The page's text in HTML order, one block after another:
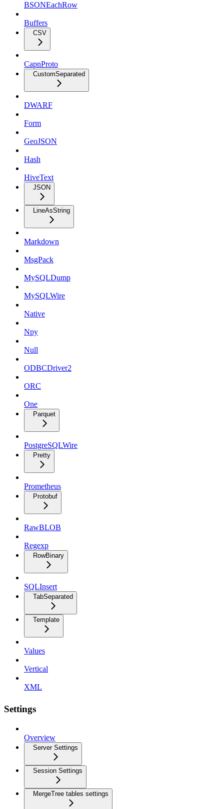
BSONEachRow
Buffers
CSV
CapnProto
CustomSeparated
DWARF
Form
GeoJSON
Hash
HiveText
JSON
LineAsString
Markdown
MsgPack
MySQLDump
MySQLWire
Native
Npy
Null
ODBCDriver2
ORC
One
Parquet
PostgreSQLWire
Pretty
Prometheus
Protobuf
RawBLOB
Regexp
RowBinary
SQLInsert
TabSeparated
Template
Values
Vertical
XML
Settings
Overview
Server Settings
Session Settings
MergeTree tables settings